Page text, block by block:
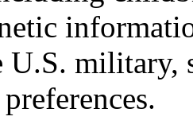
U.S. military,